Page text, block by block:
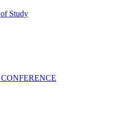
Study